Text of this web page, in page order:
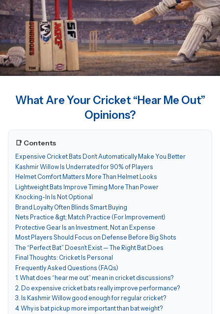
What Are Your Cricket “Hear Me Out”
Opinions?
📑 Contents
Expensive Cricket Bats Don’t Automatically Make You Better
Kashmir Willow Is Underrated for 90% of Players
Helmet Comfort Matters More Than Helmet Looks
Lightweight Bats Improve Timing More Than Power
Knocking-In Is Not Optional
Brand Loyalty Often Blinds Smart Buying
Nets Practice &gt; Match Practice (For Improvement)
Protective Gear Is an Investment, Not an Expense
Most Players Should Focus on Defense Before Big Shots
The “Perfect Bat” Doesn’t Exist — The Right Bat Does
Final Thoughts: Cricket Is Personal
Frequently Asked Questions (FAQs)
1. What does “hear me out” mean in cricket discussions?
2. Do expensive cricket bats really improve performance?
3. Is Kashmir Willow good enough for regular cricket?
4. Why is bat pickup more important than bat weight?